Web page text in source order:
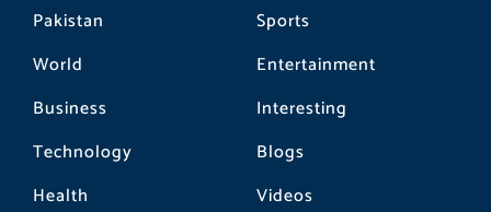
Pakistan
World
Business
Technology
Health
Sports
Entertainment
Interesting
Blogs
Videos